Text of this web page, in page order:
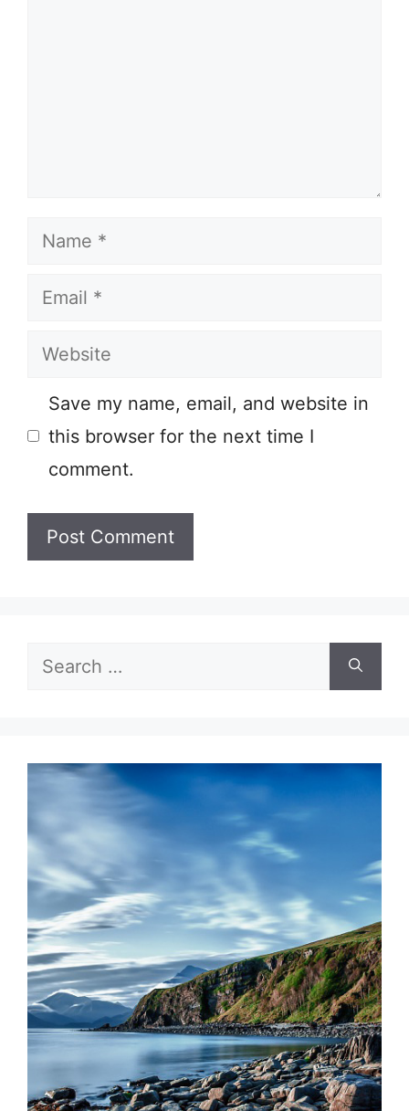
Name
Email
Website
Save my name, email, and website in
this browser for the next time I
comment.
Search